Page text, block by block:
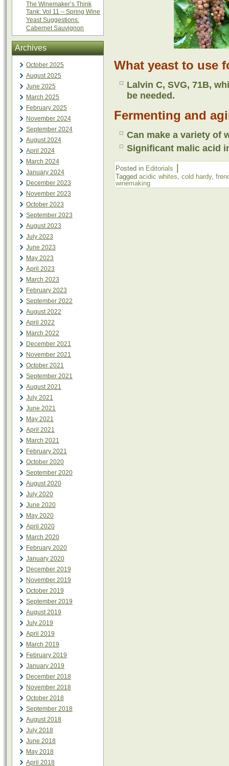
The Winemaker’s Think
Tank: Vol 11 – Spring Wine
Yeast Suggestions:
Cabernet Sauvignon
Archives
October 2025
August 2025
June 2025
March 2025
February 2025
November 2024
September 2024
August 2024
April 2024
March 2024
January 2024
December 2023
November 2023
October 2023
September 2023
August 2023
July 2023
June 2023
May 2023
April 2023
March 2023
February 2023
September 2022
August 2022
April 2022
March 2022
December 2021
November 2021
October 2021
September 2021
August 2021
July 2021
June 2021
May 2021
April 2021
March 2021
February 2021
October 2020
September 2020
August 2020
July 2020
June 2020
May 2020
April 2020
March 2020
February 2020
January 2020
December 2019
November 2019
October 2019
September 2019
August 2019
July 2019
April 2019
March 2019
February 2019
January 2019
December 2018
November 2018
October 2018
September 2018
August 2018
July 2018
June 2018
May 2018
April 2018
What yeast to use
Lalvin C, SVG, 71B,
be needed.
Fermenting and
Can make a variety of
Significant malic acid
Posted in Editorials
Tagged acidic whites, cold hardy,
winemaking